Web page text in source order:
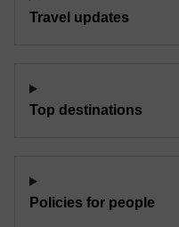
Travel updates
Top destinations
Policies for people